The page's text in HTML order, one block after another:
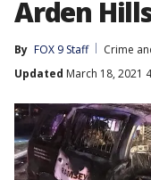
Arden
By FOX 9 Staff
Crime
Updated March 18, 2021